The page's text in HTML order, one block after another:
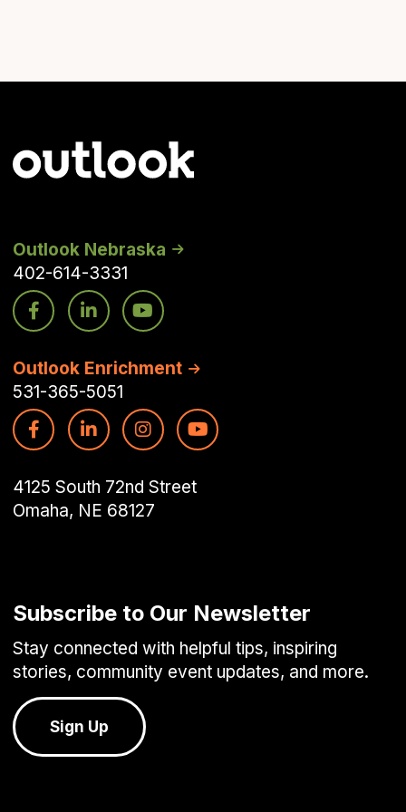
Outlook Nebraska
402-614-3331
Outlook Enrichment
531-365-5051
4125 South 72nd Street
Omaha, NE 68127
Subscribe to Our Newsletter
Stay connected with helpful tips, inspiring
stories, community event updates, and more.
Sign Up